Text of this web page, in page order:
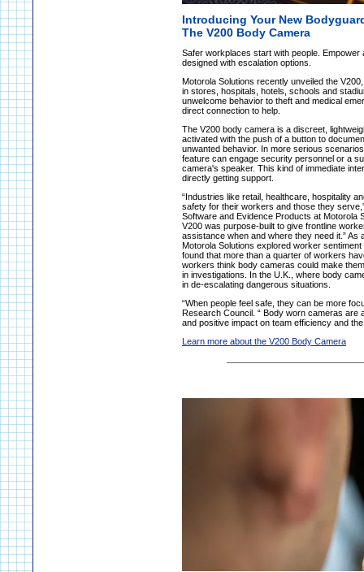
Introducing Your New
The V200 Body Camera
Safer workplaces start with people.
designed with escalation options.
Motorola Solutions recently unveiled the
in stores, hospitals, hotels, schools and
unwelcome behavior to theft and medical
direct connection to help.
The V200 body camera is a discreet,
activated with the push of a button to
unwanted behavior. In more serious
feature can engage security personnel or a
camera's speaker. This kind of immediate
directly getting support.
“Industries like retail, healthcare, hospitality
safety for their workers and those they
Software and Evidence Products at Motorola
V200 was purpose-built to give frontline
assistance when and where they need it.”
Motorola Solutions explored worker
found that more than a quarter of workers
workers think body cameras could make
in investigations. In the U.K., where body
in de-escalating dangerous situations.
“When people feel safe, they can be more
Research Council. “ Body worn cameras
and positive impact on team efficiency and
Learn more about the V200 Body Camera